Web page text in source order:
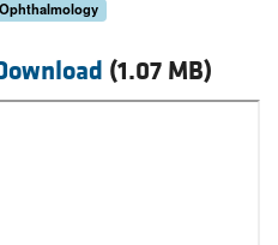
Ophthalmology
(1.07 MB)